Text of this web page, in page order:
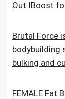
Out.IBoost
Brutal Force
bodybuilding
bulking and
FEMALE Fat